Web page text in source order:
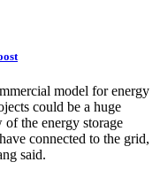
model for energy
could be a huge
the energy storage
connected to the grid,
said.